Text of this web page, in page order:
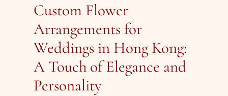
Custom Flower
Arrangements for
Weddings in Hong Kong:
A Touch of Elegance and
Personality